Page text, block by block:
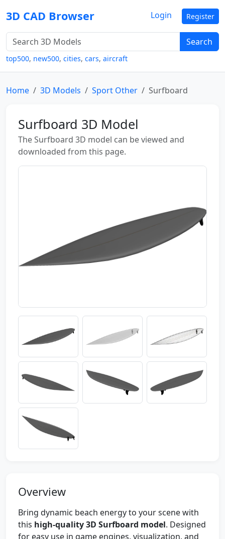
3D CAD Browser
Search
top500, new500, cities, cars, aircraft
Login Register
Home 3D Models Sport Other Surfboard
Surfboard 3D Model
The Surfboard 3D model can be viewed and
downloaded from this page.
Overview
Bring dynamic beach energy to your scene with
this high-quality 3D Surfboard model. Designed
for easy use in game engines, visualization, and